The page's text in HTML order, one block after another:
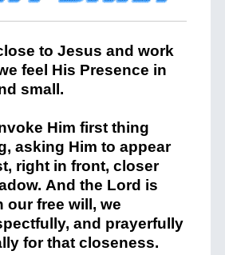
to Jesus and work
feel His Presence in
small.
Him first thing
asking Him to appear
right in front, closer
And the Lord is
our free will, we
and prayerfully
for that closeness.